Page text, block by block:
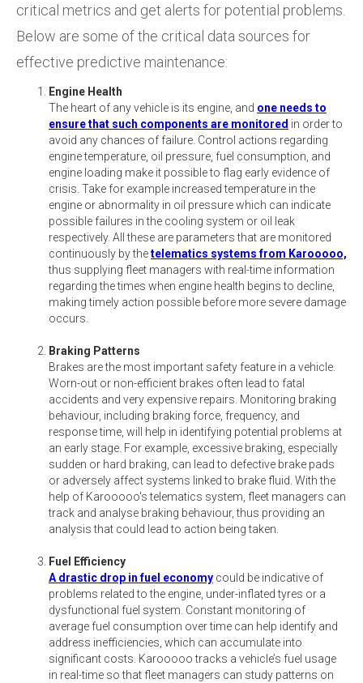
critical metrics and get alerts for potential problems.
Below are some of the critical data sources for
effective predictive maintenance:
Engine Health
The heart of any vehicle is its engine, and one needs to
ensure that such components are monitored in order to
avoid any chances of failure. Control actions regarding
engine temperature, oil pressure, fuel consumption, and
engine loading make it possible to flag early evidence of
crisis. Take for example increased temperature in the
engine or abnormality in oil pressure which can indicate
possible failures in the cooling system or oil leak
respectively. All these are parameters that are monitored
continuously by thetelematics systems from Karooooo,
thus supplying fleet managers with real-time information
regarding the times when engine health begins to decline,
making timely action possible before more severe damage
occurs.
Braking Patterns
Brakes are the most important safety feature in a vehicle.
Worn-out or non-efficient brakes often lead to fatal
accidents and very expensive repairs. Monitoring braking
behaviour, including braking force, frequency, and
response time, will help in identifying potential problems at
an early stage. For example, excessive braking, especially
sudden or hard braking, can lead to defective brake pads
or adversely affect systems linked to brake fluid. With the
help of Karooooo's telematics system, fleet managers can
track and analyse braking behaviour, thus providing an
analysis that could lead to action being taken.
Fuel Efficiency
A drastic drop in fuel economy could be indicative of
problems related to the engine, under-inflated tyres or a
dysfunctional fuel system. Constant monitoring of
average fuel consumption over time can help identify and
address inefficiencies, which can accumulate into
significant costs. Karooooo tracks a vehicle’s fuel usage
in real-time so that fleet managers can study patterns on